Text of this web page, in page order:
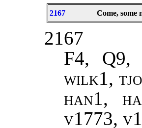
2167 Come, some
2167
F4, Q9,
wilk1,
han1,
v1773,